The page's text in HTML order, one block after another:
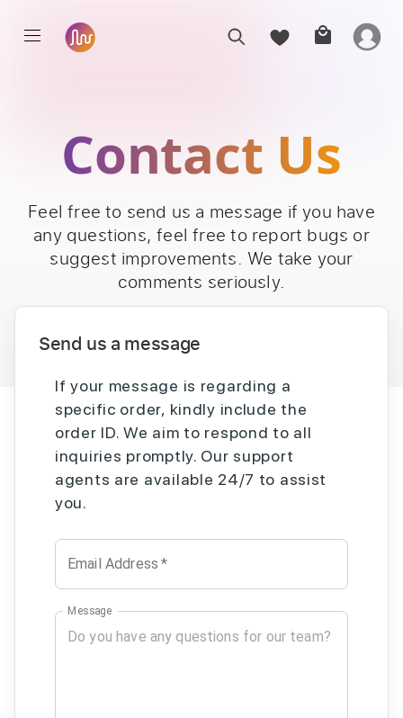
Contact Us
Feel free to send us a message if you have
any questions, feel free to report bugs or
suggest improvements. We take your
comments seriously.
Send us a message
If your message is regarding a
specific order, kindly include the
order ID. We aim to respond to all
inquiries promptly. Our support
agents are available 24/7 to assist
you.
Email Address *
Message